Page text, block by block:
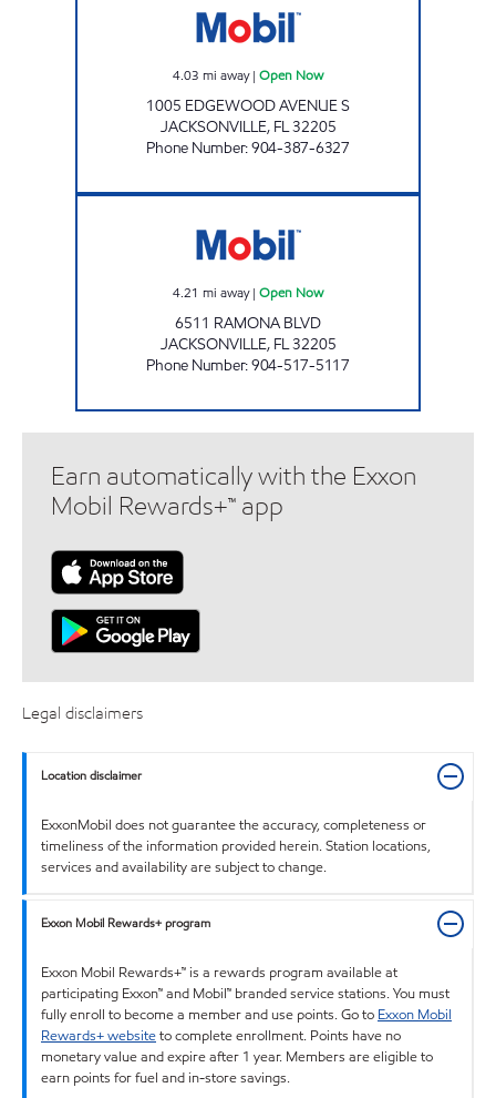
4.03 mi away| Open Now
1005 EDGEWOOD AVENUE S
JACKSONVILLE, FL32205
Phone Number:904-387-6327
4.21 mi away| Open Now
6511 RAMONA BLVD
JACKSONVILLE, FL32205
Phone Number:904-517-5117
Earn automatically with the Exxon
Mobil Rewards+™ app
Legal disclaimers
Location disclaimer
ExxonMobil does not guarantee the accuracy, completeness or
timeliness of the information provided herein. Station locations,
services and availability are subject to change.
Exxon Mobil Rewards+ program
Exxon Mobil Rewards+™ is a rewards program available at
participating Exxon™ and Mobil™ branded service stations. You must
fully enroll to become a member and use points. Go to Exxon Mobil
Rewards+ websiteto complete enrollment. Points have no
monetary value and expire after 1 year. Members are eligible to
earn points for fuel and in-store savings.